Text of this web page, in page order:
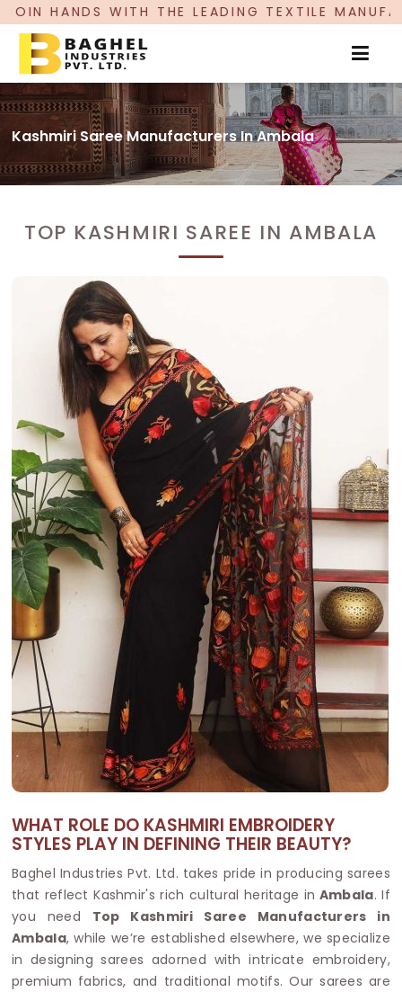
THE LEADING TEXTILE MANUFACTURER,
Kashmiri Saree Manufacturers In Ambala
TOP KASHMIRI SAREE IN AMBALA
WHAT ROLE DO KASHMIRI EMBROIDERY
STYLES PLAY IN DEFINING THEIR BEAUTY?
Baghel Industries Pvt. Ltd. takes pride in producing sarees
that reflect Kashmir's rich cultural heritage in Ambala. If
you need Top Kashmiri Saree Manufacturers in
Ambala, while we’re established elsewhere, we specialize
in designing sarees adorned with intricate embroidery,
premium fabrics, and traditional motifs. Our sarees are